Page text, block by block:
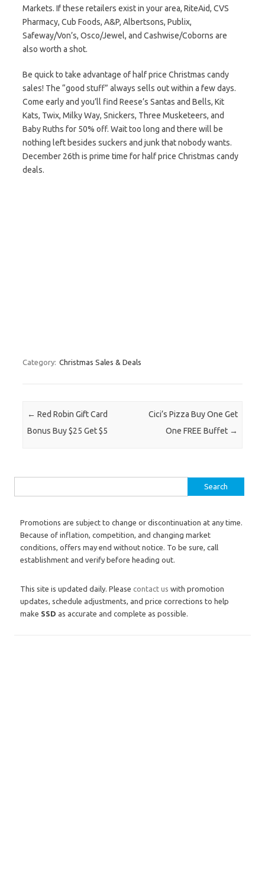
Markets. If these retailers exist in your area, RiteAid, CVS
Pharmacy, Cub Foods, A&P, Albertsons, Publix,
Safeway/Von’s, Osco/Jewel, and Cashwise/Coborns are
also worth a shot.
Be quick to take advantage of half price Christmas candy
sales! The “good stuff” always sells out within a few days.
Come early and you’ll find Reese’s Santas and Bells, Kit
Kats, Twix, Milky Way, Snickers, Three Musketeers, and
Baby Ruths for 50% off. Wait too long and there will be
nothing left besides suckers and junk that nobody wants.
December 26th is prime time for half price Christmas candy
deals.
Category: Christmas Sales & Deals
Post navigation
← Red Robin Gift Card
Bonus Buy $25 Get $5
Cici’s Pizza Buy One Get
One FREE Buffet →
Promotions are subject to change or discontinuation at any time.
Because of inflation, competition, and changing market
conditions, offers may end without notice. To be sure, call
establishment and verify before heading out.
This site is updated daily. Please contact us with promotion
updates, schedule adjustments, and price corrections to help
make SSD as accurate and complete as possible.